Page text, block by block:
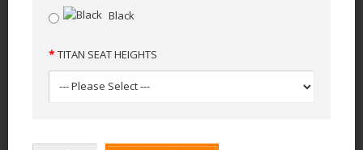
Black
TITAN SEAT HEIGHTS